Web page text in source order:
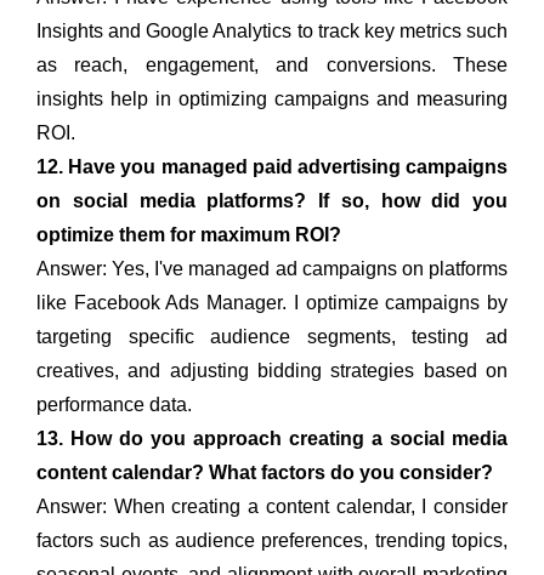
Insights and Google Analytics to track key metrics such
as reach, engagement, and conversions. These
insights help in optimizing campaigns and measuring
ROI.
12. Have you managed paid advertising campaigns
on social media platforms? If so, how did you
optimize them for maximum ROI?
Answer: Yes, I've managed ad campaigns on platforms
like Facebook Ads Manager. I optimize campaigns by
targeting specific audience segments, testing ad
creatives, and adjusting bidding strategies based on
performance data.
13. How do you approach creating a social media
content calendar? What factors do you consider?
Answer: When creating a content calendar, I consider
factors such as audience preferences, trending topics,